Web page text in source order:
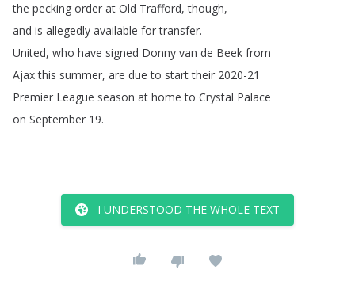
the pecking order at Old Trafford,though,
and is allegedly available for transfer.
United, who have signed Donny van de Beek from
Ajax this summer, are due to start their 2020-21
Premier League season at home to Crystal Palace
on September 19.
I UNDERSTOOD THE WHOLE TEXT